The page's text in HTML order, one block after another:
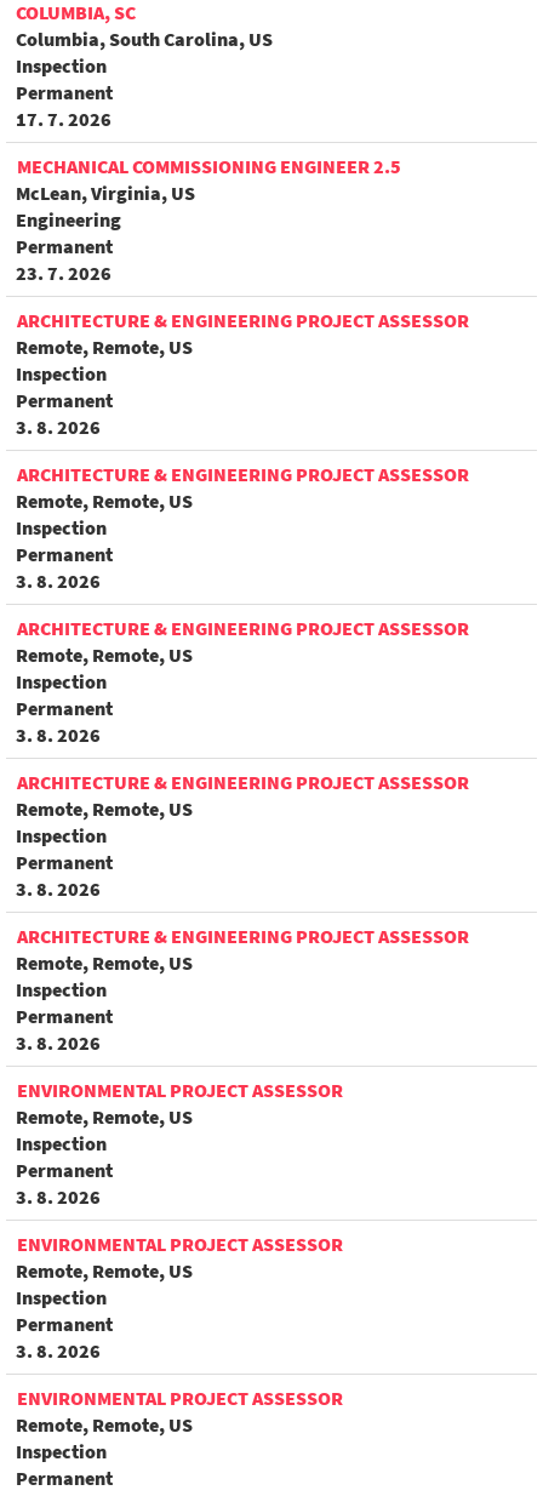
COLUMBIA, SC
Columbia, South Carolina, US
Inspection
Permanent
17. 7. 2026
MECHANICAL COMMISSIONING ENGINEER 2.5
McLean, Virginia, US
Engineering
Permanent
23. 7. 2026
ARCHITECTURE & ENGINEERING PROJECT ASSESSOR
Remote, Remote, US
Inspection
Permanent
3. 8. 2026
ARCHITECTURE & ENGINEERING PROJECT ASSESSOR
Remote, Remote, US
Inspection
Permanent
3. 8. 2026
ARCHITECTURE & ENGINEERING PROJECT ASSESSOR
Remote, Remote, US
Inspection
Permanent
3. 8. 2026
ARCHITECTURE & ENGINEERING PROJECT ASSESSOR
Remote, Remote, US
Inspection
Permanent
3. 8. 2026
ARCHITECTURE & ENGINEERING PROJECT ASSESSOR
Remote, Remote, US
Inspection
Permanent
3. 8. 2026
ENVIRONMENTAL PROJECT ASSESSOR
Remote, Remote, US
Inspection
Permanent
3. 8. 2026
ENVIRONMENTAL PROJECT ASSESSOR
Remote, Remote, US
Inspection
Permanent
3. 8. 2026
ENVIRONMENTAL PROJECT ASSESSOR
Remote, Remote, US
Inspection
Permanent